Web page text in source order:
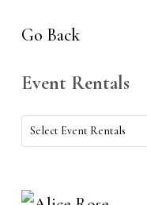
Go Back
Event Rentals
EventSelect Event Rentals